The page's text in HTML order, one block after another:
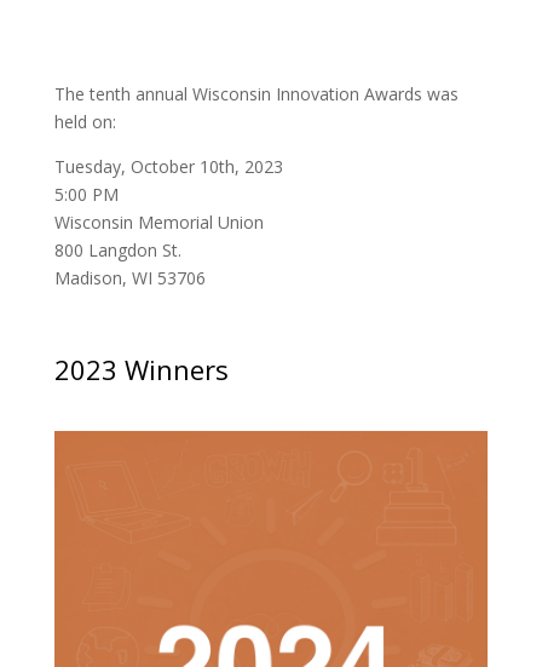
The tenth annual Wisconsin Innovation Awards was
held on:
Tuesday, October 10th, 2023
5:00 PM
Wisconsin Memorial Union
800 Langdon St.
Madison, WI 53706
2023 Winners